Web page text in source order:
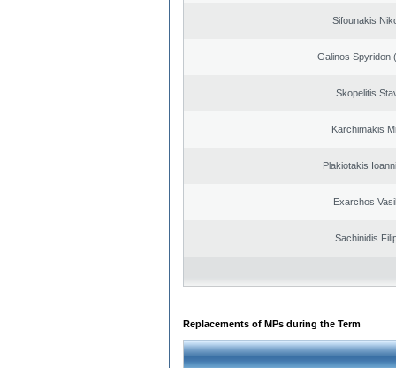
Sifounakis
Galinos Spyridon
Skopelitis
Karchimakis
Plakiotakis
Exarchos
Sachinidis
Replacements of MPs during the Term